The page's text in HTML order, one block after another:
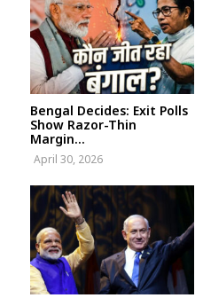
Bengal Decides: Exit Polls
Show Razor-Thin
Margin...
April 30, 2026